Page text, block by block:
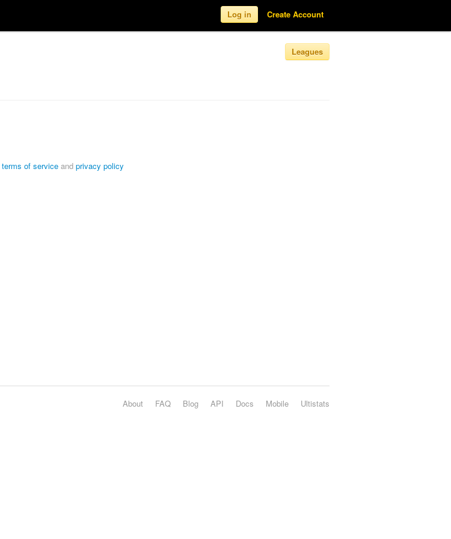
Log in Create Account
Leagues
terms of service and privacy policy
Ultistats
Mobile
Docs
API
Blog
FAQ
About